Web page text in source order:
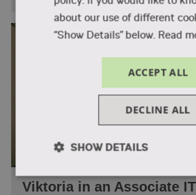
learn about probability theory
systems, and how these can
VIZ – Data Visualisation
transform complex datasets
gain practical experience
Viktoria in an Associate
about our use of different
“Show Details” below. Read
ACCEPT ALL
DECLINE ALL
SHOW DETAILS
Strictly
necessary
Performance